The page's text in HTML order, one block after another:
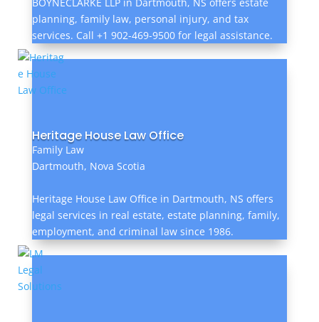
planning, family law, personal injury, and tax
services. Call +1 902-469-9500 for legal assistance.
Heritage House Law Office
Family Law
Dartmouth, Nova Scotia
Heritage House Law Office in Dartmouth, NS offers
legal services in real estate, estate planning, family,
employment, and criminal law since 1986.